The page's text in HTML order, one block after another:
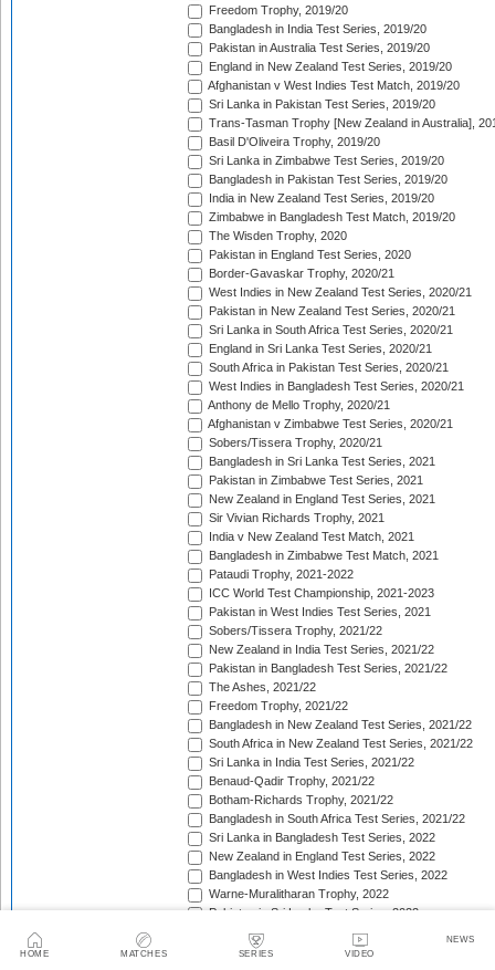
HOME MATCHES SERIES VIDEO
NEWS
Freedom Trophy, 2019/20
Bangladesh in India Test Series, 2019/20
Pakistan in Australia Test Series, 2019/20
England in New Zealand Test Series, 2019/20
Afghanistan v West Indies Test Match, 2019/20
Sri Lanka in Pakistan Test Series, 2019/20
Trans-Tasman Trophy [New Zealand in Australia],
Basil D'Oliveira Trophy, 2019/20
Sri Lanka in Zimbabwe Test Series, 2019/20
Bangladesh in Pakistan Test Series, 2019/20
India in New Zealand Test Series, 2019/20
Zimbabwe in Bangladesh Test Match, 2019/20
The Wisden Trophy, 2020
Pakistan in England Test Series, 2020
Border-Gavaskar Trophy, 2020/21
West Indies in New Zealand Test Series, 2020/21
Pakistan in New Zealand Test Series, 2020/21
Sri Lanka in South Africa Test Series, 2020/21
England in Sri Lanka Test Series, 2020/21
South Africa in Pakistan Test Series, 2020/21
West Indies in Bangladesh Test Series, 2020/21
Anthony de Mello Trophy, 2020/21
Afghanistan v Zimbabwe Test Series, 2020/21
Sobers/Tissera Trophy, 2020/21
Bangladesh in Sri Lanka Test Series, 2021
Pakistan in Zimbabwe Test Series, 2021
New Zealand in England Test Series, 2021
Sir Vivian Richards Trophy, 2021
India v New Zealand Test Match, 2021
Bangladesh in Zimbabwe Test Match, 2021
Pataudi Trophy, 2021-2022
ICC World Test Championship, 2021-2023
Pakistan in West Indies Test Series, 2021
Sobers/Tissera Trophy, 2021/22
New Zealand in India Test Series, 2021/22
Pakistan in Bangladesh Test Series, 2021/22
The Ashes, 2021/22
Freedom Trophy, 2021/22
Bangladesh in New Zealand Test Series, 2021/22
South Africa in New Zealand Test Series, 2021/22
Sri Lanka in India Test Series, 2021/22
Benaud-Qadir Trophy, 2021/22
Botham-Richards Trophy, 2021/22
Bangladesh in South Africa Test Series, 2021/22
Sri Lanka in Bangladesh Test Series, 2022
New Zealand in England Test Series, 2022
Bangladesh in West Indies Test Series, 2022
Warne-Muralitharan Trophy, 2022
Pakistan in Sri Lanka Test Series, 2022
Basil D'Oliveira Trophy, 2022
The Frank Worrell Trophy [West Indies in Australia],